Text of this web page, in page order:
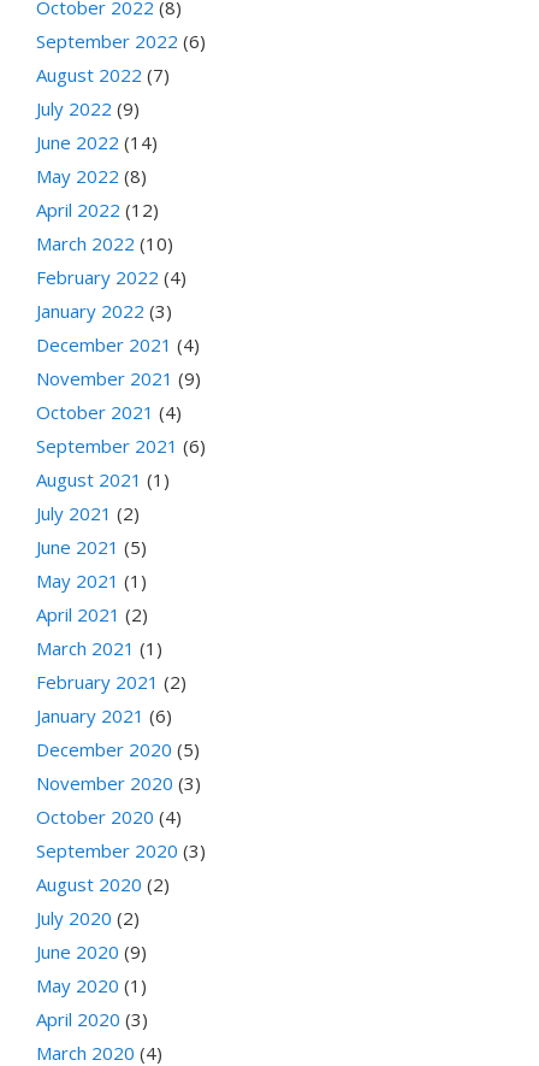
October 2022 (8)
September 2022 (6)
August 2022 (7)
July 2022 (9)
June 2022 (14)
May 2022 (8)
April 2022 (12)
March 2022 (10)
February 2022 (4)
January 2022 (3)
December 2021 (4)
November 2021 (9)
October 2021 (4)
September 2021 (6)
August 2021 (1)
July 2021 (2)
June 2021 (5)
May 2021 (1)
April 2021 (2)
March 2021 (1)
February 2021 (2)
January 2021 (6)
December 2020 (5)
November 2020 (3)
October 2020 (4)
September 2020 (3)
August 2020 (2)
July 2020 (2)
June 2020 (9)
May 2020 (1)
April 2020 (3)
March 2020 (4)